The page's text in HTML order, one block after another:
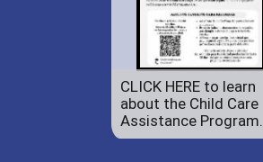
CLICK HERE to learn
about the Child Care
Assistance Program.